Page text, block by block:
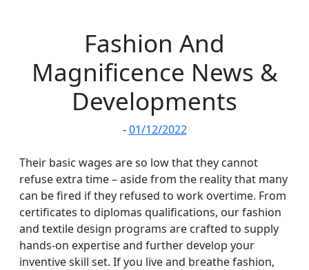
Fashion And
Magnificence News &
Developments
-01/12/2022
Their basic wages are so low that they cannot
refuse extra time – aside from the reality that many
can be fired if they refused to work overtime. From
certificates to diplomas qualifications, our fashion
and textile design programs are crafted to supply
hands-on expertise and further develop your
inventive skill set. If you live and breathe fashion,